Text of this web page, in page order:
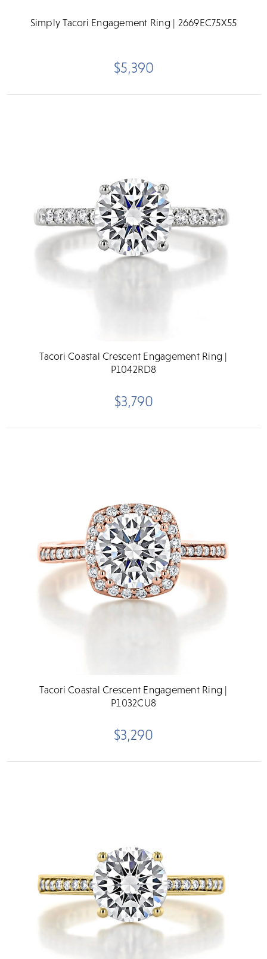
Simply Tacori Engagement Ring | 2669EC75X55
$5,390
Tacori Coastal Crescent Engagement Ring |
P1042RD8
$3,790
Tacori Coastal Crescent Engagement Ring |
P1032CU8
$3,290